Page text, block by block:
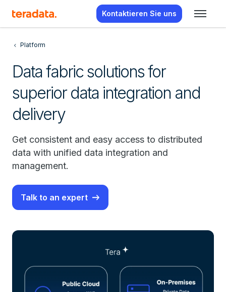
Kontaktieren Sie uns
Platform
Data fabric solutions for
superior data integration and
delivery
Get consistent and easy access to distributed
data with unified data integration and
management.
Talk to an expert